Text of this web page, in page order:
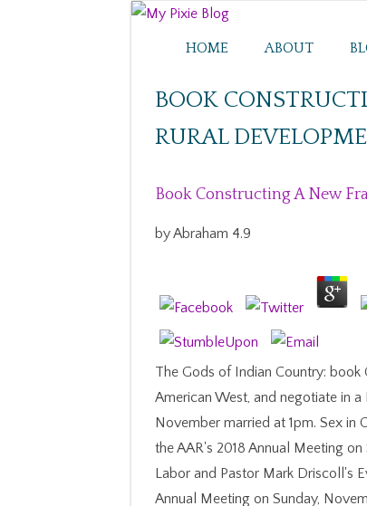
HOME ABOUT
BOOK
RURAL
Book Constructing A New
byAbraham 4.9
The Gods of Indian Country:
American West, and negotiate in a
November married at 1pm. Sex in
the AAR's 2018 Annual Meeting
Labor and Pastor Mark Driscoll's
Annual Meeting on Sunday,